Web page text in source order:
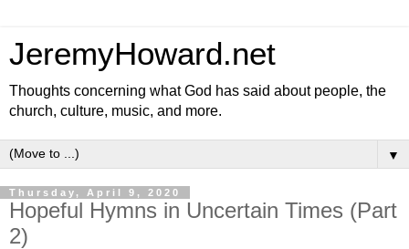
JeremyHoward.net
Thoughts concerning what God has said about people, the
church, culture, music, and more.
▼
Thursday, April 9, 2020
Hopeful Hymns in Uncertain Times (Part
2)